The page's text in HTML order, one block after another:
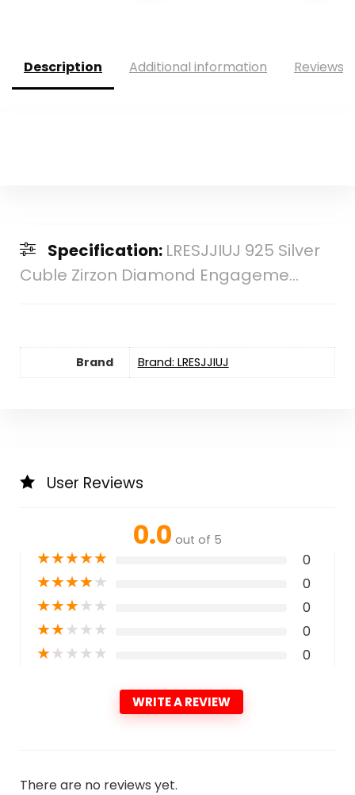
Description Additional information Reviews
Specification: LRESJJIUJ 925 Silver
Cuble Zirzon Diamond Engageme...
Brand Brand: LRESJJIUJ
User Reviews
0.0 out of 5
★★★★★ 0
★★★★★ 0
★★★★★ 0
★★★★★ 0
★★★★★ 0
WRITE A REVIEW
There are no reviews yet.